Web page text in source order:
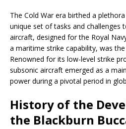
The Cold War era birthed a
unique set of tasks and challenges
aircraft, designed for the Royal
a maritime strike capability, was
Renowned for its low-level strike
subsonic aircraft emerged as a
power during a pivotal period in
History of the
the Blackburn